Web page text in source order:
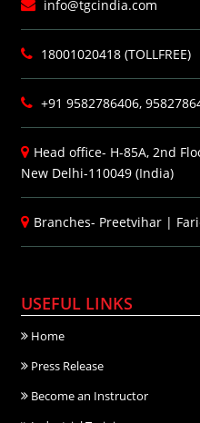
info@tgcindia.com
18001020418 (TOLLFREE)
+91 9582786406,
Head office- H-85A, 2nd
New Delhi-110049 (India)
Branches- Preetvihar |
USEFUL LINKS
Home
Press Release
Become an Instructor